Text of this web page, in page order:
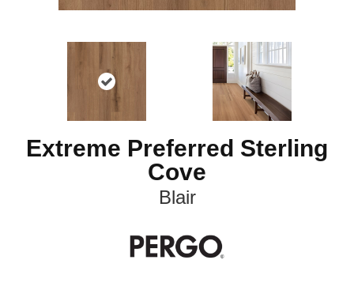
Extreme Preferred Sterling
Cove
Blair